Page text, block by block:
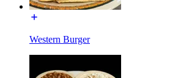
Western Burger